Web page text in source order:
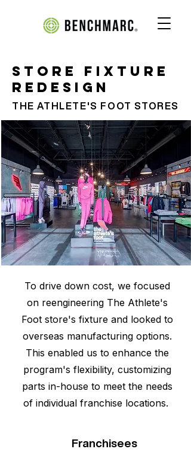
Store Fixture
Redesign
THE ATHLETE'S FOOT STORES
To drive down cost, we focused
on reengineering The Athlete's
Foot store's fixture and looked to
overseas manufacturing options.
This enabled us to enhance the
program's flexibility, customizing
parts in-house to meet the needs
of individual franchise locations.
Franchisees